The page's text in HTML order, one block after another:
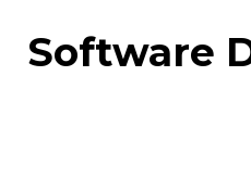
Software